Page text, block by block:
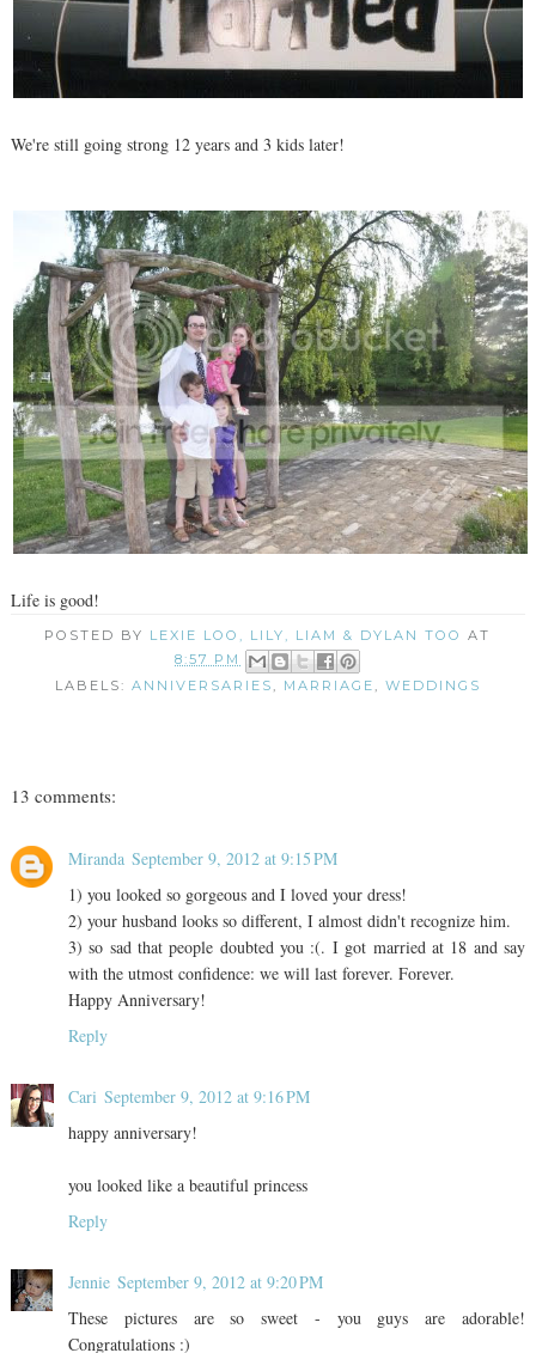
We're still going strong 12 years and 3 kids later!
Life is good!
POSTED BY LEXIE LOO, LILY, LIAM & DYLAN TOO
AT
8:57 PM
LABELS: ANNIVERSARIES, MARRIAGE, WEDDINGS
13 comments:
Miranda September 9, 2012 at 9:15 PM
1) you looked so gorgeous and I loved your dress!
2) your husband looks so different, I almost didn't recognize him.
3) so sad that people doubted you :(. I got married at 18 and say
with the utmost confidence: we will last forever. Forever.
Happy Anniversary!
Reply
Cari September 9, 2012 at 9:16 PM
happy anniversary!
you looked like a beautiful princess
Reply
Jennie September 9, 2012 at 9:20 PM
These pictures are so sweet - you guys are adorable!
Congratulations :)